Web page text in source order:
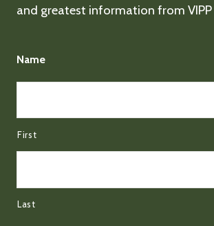
and greatest information from VIPP
Name
First
Last